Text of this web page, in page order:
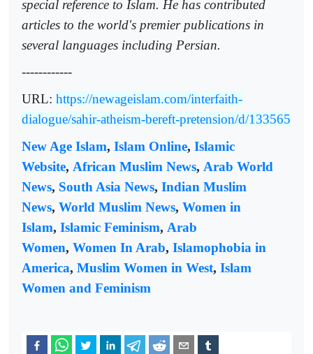
special reference to Islam. He has contributed
articles to the world's premier publications in
several languages including Persian.
------------
URL: https://newageislam.com/interfaith-
dialogue/sahir-atheism-bereft-pretension/d/133565
New Age Islam, Islam Online, Islamic
Website, African Muslim News, Arab World
News, South Asia News, Indian Muslim
News, World Muslim News, Women in
Islam, Islamic Feminism, Arab
Women, Women In Arab, Islamophobia in
America, Muslim Women in West, Islam
Women and Feminism